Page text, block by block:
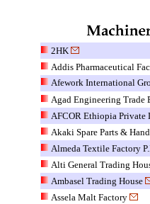
2HK
Addis Pharmaceutical
Afework International
Agad Engineering Trade
AFCOR Ethiopia Private
Akaki Spare Parts &
Almeda Textile Factory
Alti General Trading
Ambasel Trading House
Assela Malt Factory